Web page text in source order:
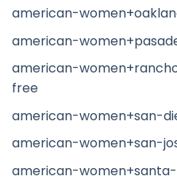
american-
american-
american-
free
american-women+san-
american-women+san-
american-